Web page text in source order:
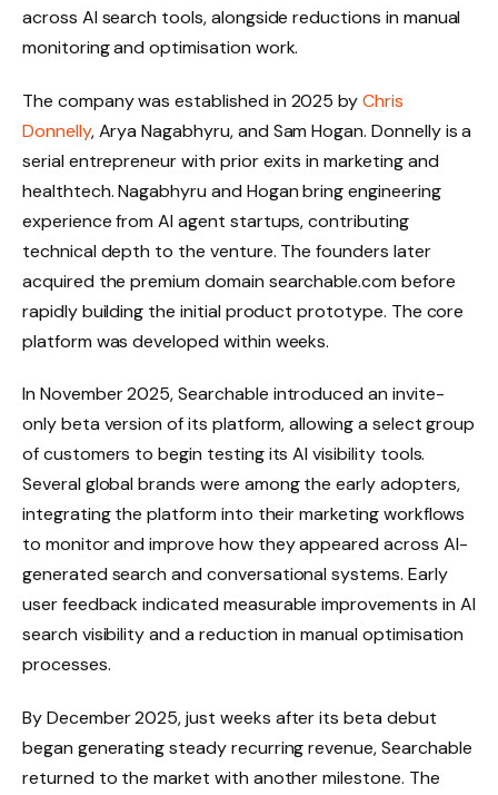
across AI search tools, alongside reductions in manual
monitoring and optimisation work.
The company was established in 2025 byChris
Donnelly, Arya Nagabhyru, and Sam Hogan. Donnelly is a
serial entrepreneur with prior exits in marketing and
healthtech. Nagabhyru and Hogan bring engineering
experience from AI agent startups, contributing
technical depth to the venture. The founders later
acquired the premium domain searchable.com before
rapidly building the initial product prototype. The core
platform was developed within weeks.
In November 2025, Searchable introduced an invite-
only beta version of its platform, allowing a select group
of customers to begin testing its AI visibility tools.
Several global brands were among the early adopters,
integrating the platform into their marketing workflows
to monitor and improve how they appeared across AI-
generated search and conversational systems. Early
user feedback indicated measurable improvements in AI
search visibility and a reduction in manual optimisation
processes.
By December 2025, just weeks after its beta debut
began generating steady recurring revenue, Searchable
returned to the market with another milestone. The